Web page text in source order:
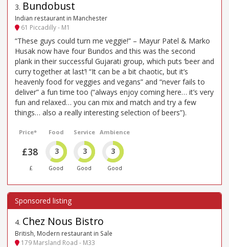
3. Bundobust
Indian restaurant in Manchester
61 Piccadilly - M1
“These guys could turn me veggie!” – Mayur Patel & Marko
Husak now have four Bundos and this was the second
plank in their successful Gujarati group, which puts ‘beer and
curry together at last’! “It can be a bit chaotic, but it’s
heavenly food for veggies and vegans” and “never fails to
deliver” a fun time too (“always enjoy coming here… it’s very
fun and relaxed… you can mix and match and try a few
things… also a really interesting selection of beers”).
Price*
£38
£
Food
3
Good
Service
3
Good
Ambience
3
Good
4. Chez Nous Bistro
British, Modern restaurant in Sale
179 Marsland Road - M33